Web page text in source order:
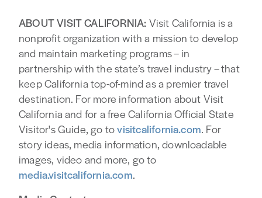
ABOUT VISIT CALIFORNIA: Visit California is a
nonprofit organization with a mission to develop
and maintain marketing programs – in
partnership with the state’s travel industry – that
keep California top-of-mind as a premier travel
destination. For more information about Visit
California and for a free California Official State
Visitor's Guide, go tovisitcalifornia.com. For
story ideas, media information, downloadable
images, video and more, go to
media.visitcalifornia.com.